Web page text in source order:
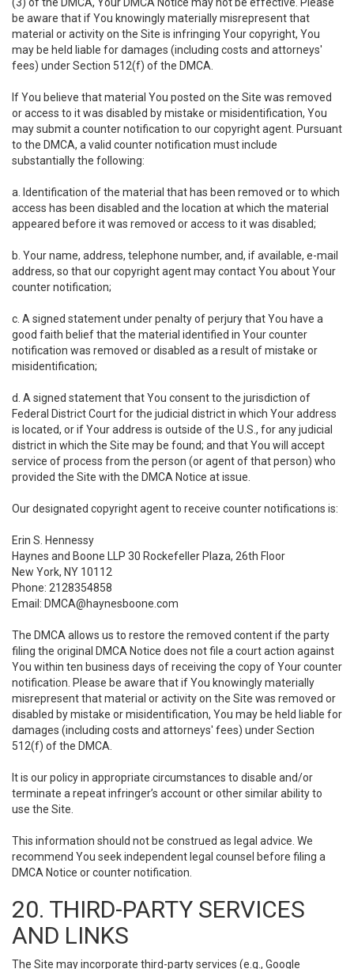
be aware that if You knowingly materially misrepresent that
material or activity on the Site is infringing Your copyright, You
may be held liable for damages (including costs and attorneys'
fees) under Section 512(f) of the DMCA.
If You believe that material You posted on the Site was removed
or access to it was disabled by mistake or misidentification, You
may submit a counter notification to our copyright agent. Pursuant
to the DMCA, a valid counter notification must include
substantially the following:
a. Identification of the material that has been removed or to which
access has been disabled and the location at which the material
appeared before it was removed or access to it was disabled;
b. Your name, address, telephone number, and, if available, e-mail
address, so that our copyright agent may contact You about Your
counter notification;
c. A signed statement under penalty of perjury that You have a
good faith belief that the material identified in Your counter
notification was removed or disabled as a result of mistake or
misidentification;
d. A signed statement that You consent to the jurisdiction of
Federal District Court for the judicial district in which Your address
is located, or if Your address is outside of the U.S., for any judicial
district in which the Site may be found; and that You will accept
service of process from the person (or agent of that person) who
provided the Site with the DMCA Notice at issue.
Our designated copyright agent to receive counter notifications is:
Erin S. Hennessy
Haynes and Boone LLP 30 Rockefeller Plaza, 26th Floor
New York, NY 10112
Phone: 2128354858
Email: DMCA@haynesboone.com
The DMCA allows us to restore the removed content if the party
filing the original DMCA Notice does not file a court action against
You within ten business days of receiving the copy of Your counter
notification. Please be aware that if You knowingly materially
misrepresent that material or activity on the Site was removed or
disabled by mistake or misidentification, You may be held liable for
damages (including costs and attorneys' fees) under Section
512(f) of the DMCA.
It is our policy in appropriate circumstances to disable and/or
terminate a repeat infringer’s account or other similar ability to
use the Site.
This information should not be construed as legal advice. We
recommend You seek independent legal counsel before filing a
DMCA Notice or counter notification.
20. THIRD-PARTY SERVICES
AND LINKS
The Site may incorporate third-party services (e.g., Google